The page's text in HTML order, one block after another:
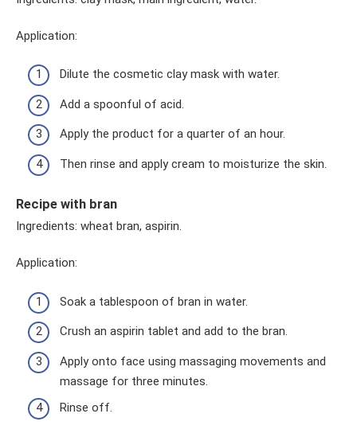
Application:
Dilute the cosmetic clay mask with water.
Add a spoonful of acid.
Apply the product for a quarter of an hour.
Then rinse and apply cream to moisturize the skin.
Recipe with bran
Ingredients: wheat bran, aspirin.
Application:
Soak a tablespoon of bran in water.
Crush an aspirin tablet and add to the bran.
Apply onto face using massaging movements and
massage for three minutes.
Rinse off.